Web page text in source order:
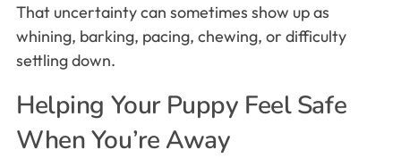
That uncertainty can sometimes show up as
whining, barking, pacing, chewing, or difficulty
settling down.
Helping Your Puppy Feel Safe
When You’re Away